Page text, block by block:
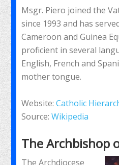
Msgr. Piero joined the
since 1993 and has
Cameroon and Guinea
proficient in several
English, French and
mother tongue.
Website:Catholic
Source:Wikipedia
The Archbishop
The Archdiocese